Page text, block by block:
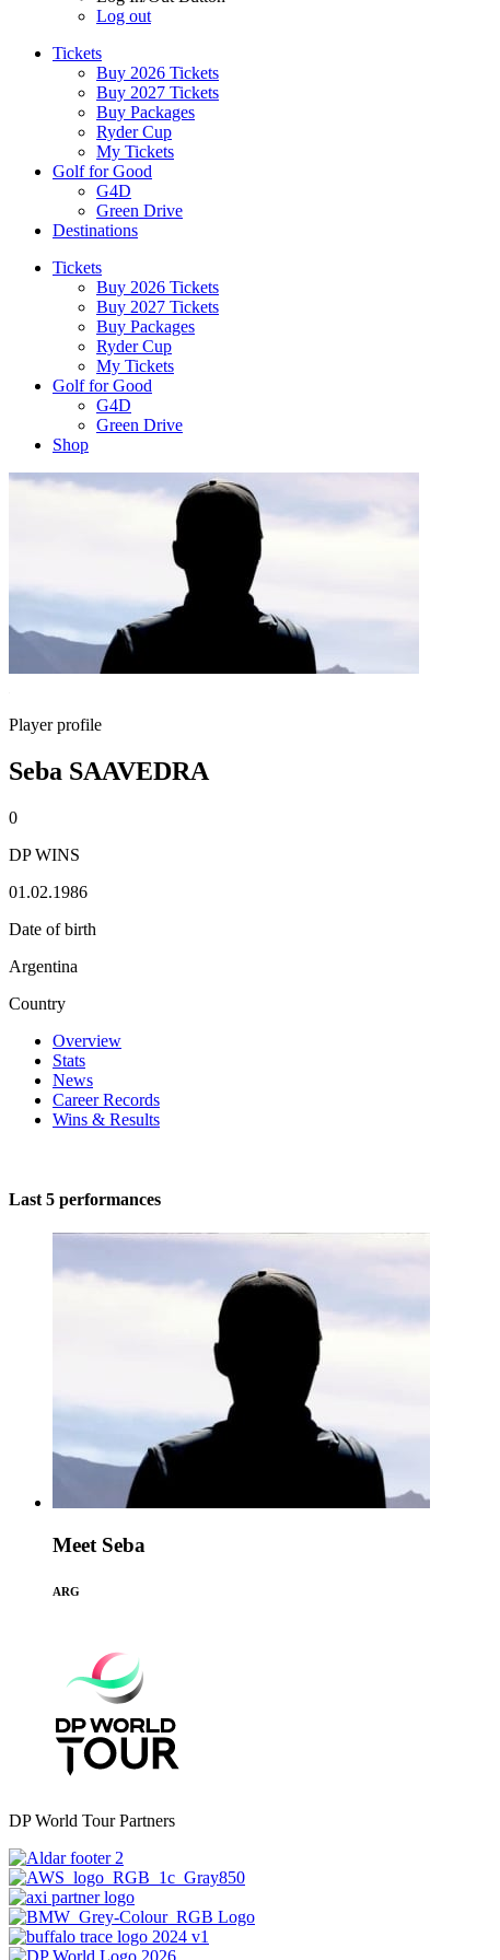
Log out
Tickets
Buy 2026 Tickets
Buy 2027 Tickets
Buy Packages
Ryder Cup
My Tickets
Golf for Good
G4D
Green Drive
Destinations
Tickets
Buy 2026 Tickets
Buy 2027 Tickets
Buy Packages
Ryder Cup
My Tickets
Golf for Good
G4D
Green Drive
Shop
Player profile
Seba SAAVEDRA
0
DP WINS
01.02.1986
Date of birth
Argentina
Country
Overview
Stats
News
Career Records
Wins & Results
Last 5 performances
Meet Seba
ARG
DP World Tour Partners